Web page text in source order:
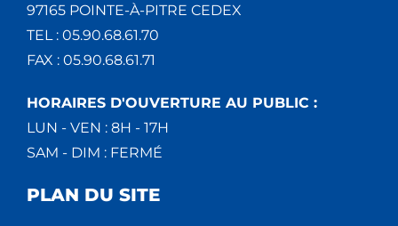
97165 POINTE-À-PITRE CEDEX
TEL : 05.90.68.61.70
FAX : 05.90.68.61.71
HORAIRES D'OUVERTURE AU PUBLIC :
LUN - VEN : 8H - 17H
SAM - DIM : FERMÉ
PLAN DU SITE